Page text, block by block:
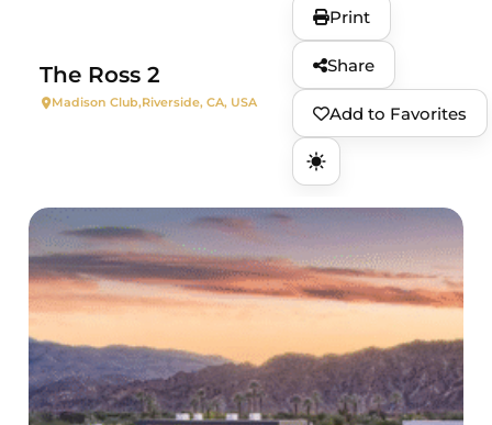
The Ross 2
Madison Club,Riverside, CA, USA
Print
Share
Add to Favorites